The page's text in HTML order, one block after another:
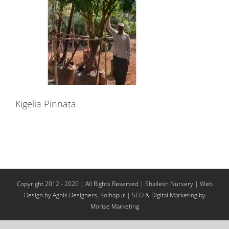
Kigelia Pinnata
Copyright 2012 - 2020 | All Rights Reserved | Shailesh Nursery | Web
Design by Agnis Designers, Kolhapur| SEO & Digital Marketing by
Morise Marketing